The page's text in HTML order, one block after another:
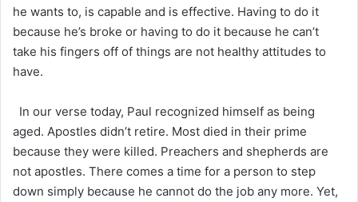
he wants to, is capable and is effective. Having to do it
because he’s broke or having to do it because he can’t
take his fingers off of things are not healthy attitudes to
have.
In our verse today, Paul recognized himself as being
aged. Apostles didn’t retire. Most died in their prime
because they were killed. Preachers and shepherds are
not apostles. There comes a time for a person to step
down simply because he cannot do the job any more. Yet,